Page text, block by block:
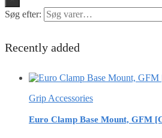
Søg efter:
Recently added
Grip Accessories
Euro Clamp Base Mount, GFM